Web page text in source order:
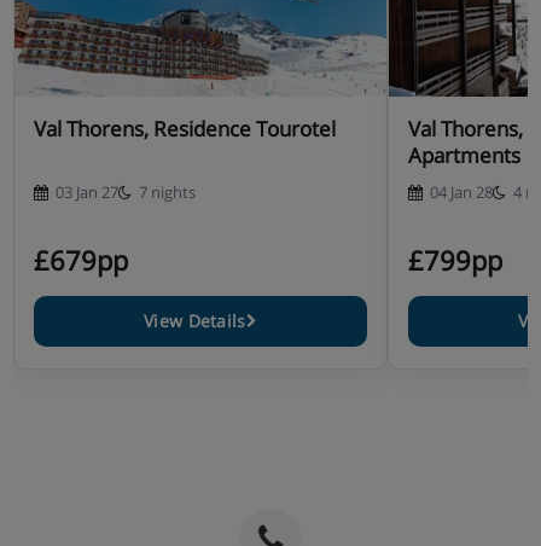
Val Thorens, Residence Tourotel
03 Jan 27 7 nights
£679pp
View Details
Val Thorens,
Apartments
04 Jan 28 4
£799pp